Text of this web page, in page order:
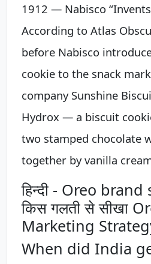
1912 — Nabisco
According to Atlas
before Nabisco
cookie to the snack
company Sunshine
Hydrox — a biscuit
two stamped chocolate
together by vanilla
हिन्दी - Oreo
किस गलती से सीखा
Marketing
When did India